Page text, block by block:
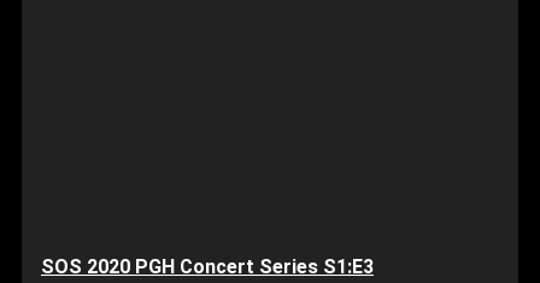
SOS 2020 PGH Concert Series S1:E3